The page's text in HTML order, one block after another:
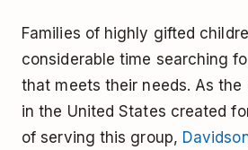
Families of highly gifted
considerable time searching
that meets their needs. As the
in the United States created
of serving this group,